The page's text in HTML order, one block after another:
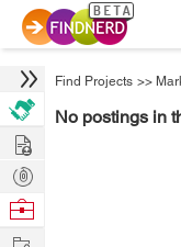
Find Projects >>
No postings in
Hire
Post
Projects
Browse
Work